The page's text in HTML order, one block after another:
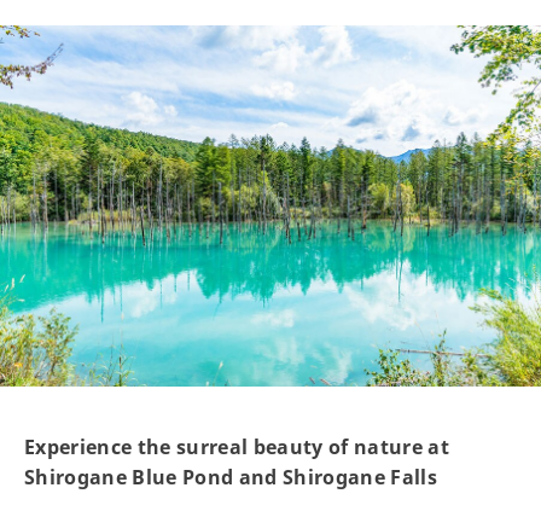
Experience the surreal beauty of nature at
Shirogane Blue Pond and Shirogane Falls